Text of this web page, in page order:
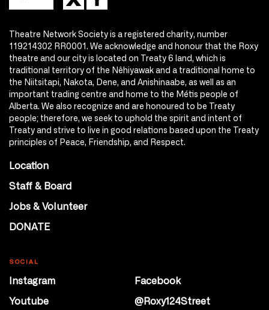
Theatre Network Society is a registered charity, number
119214302 RR0001. We acknowledge and honour that the Roxy
theatre and our city is located on Treaty 6 land, which is
traditional territory of the Nêhiyawak and a traditional home to
the Niitsitapi, Nakota, Dene, and Anishinaabe, as well as an
important trading centre and home to the Métis people of
Alberta. We also recognize and are honoured to be Treaty
people; therefore, we seek to uphold the spirit and intent of
Treaty and strive to live in good relations based upon the Treaty
principles of Peace, Friendship, and Respect.
Location
Staff & Board
Jobs & Volunteer
DONATE
SOCIAL
Instagram
Facebook
Youtube
@Roxy124Street